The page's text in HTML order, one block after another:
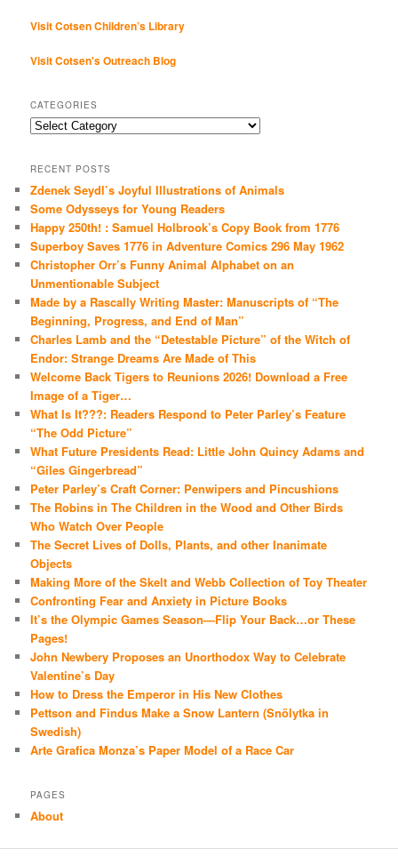
Visit Cotsen Children’s Library
Visit Cotsen's Outreach Blog
CATEGORIES
Categories
RECENT POSTS
Zdenek Seydl’s Joyful Illustrations of Animals
Some Odysseys for Young Readers
Happy 250th! : Samuel Holbrook’s Copy Book from 1776
Superboy Saves 1776 in Adventure Comics 296 May 1962
Christopher Orr’s Funny Animal Alphabet on an
Unmentionable Subject
Made by a Rascally Writing Master: Manuscripts of “The
Beginning, Progress, and End of Man”
Charles Lamb and the “Detestable Picture” of the Witch of
Endor: Strange Dreams Are Made of This
Welcome Back Tigers to Reunions 2026! Download a Free
Image of a Tiger…
What Is It???: Readers Respond to Peter Parley’s Feature
“The Odd Picture”
What Future Presidents Read: Little John Quincy Adams and
“Giles Gingerbread”
Peter Parley’s Craft Corner: Penwipers and Pincushions
The Robins in The Children in the Wood and Other Birds
Who Watch Over People
The Secret Lives of Dolls, Plants, and other Inanimate
Objects
Making More of the Skelt and Webb Collection of Toy Theater
Confronting Fear and Anxiety in Picture Books
It’s the Olympic Games Season—Flip Your Back…or These
Pages!
John Newbery Proposes an Unorthodox Way to Celebrate
Valentine’s Day
How to Dress the Emperor in His New Clothes
Pettson and Findus Make a Snow Lantern (Snölytka in
Swedish)
Arte Grafica Monza’s Paper Model of a Race Car
PAGES
About